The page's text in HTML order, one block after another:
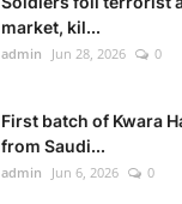
market, kil...
admin Jun 28, 2026 0
First batch of Kwara
from Saudi...
admin Jun 6, 2026 0